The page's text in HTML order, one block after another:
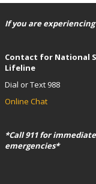
If you are experiencing
Contact for National
Lifeline
Dial or Text 988
Online Chat
*Call 911 for
emergencies*